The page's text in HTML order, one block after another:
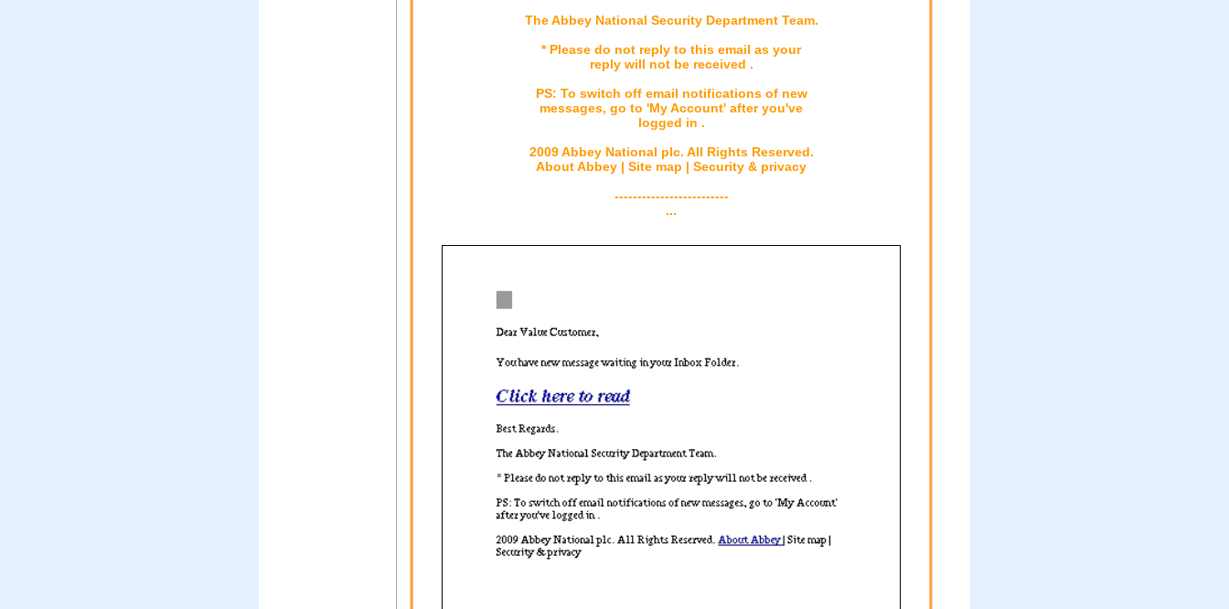
The Abbey National Security Department Team.
* Please do not reply to this email as your
reply will not be received .
PS: To switch off email notifications of new
messages, go to 'My Account' after you've
logged in .
2009 Abbey National plc. All Rights Reserved.
About Abbey | Site map | Security & privacy
-------------------------
...